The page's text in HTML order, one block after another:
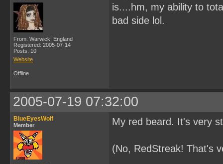
From: Warwick, England
Registered: 2005-07-14
Posts: 10
Website
is....hm, my ability to
bad side lol.
Offline
2005-07-19 07:32:00
BlueEyesWolf
Member My red beard. It's very
(No, RedStreak! That's